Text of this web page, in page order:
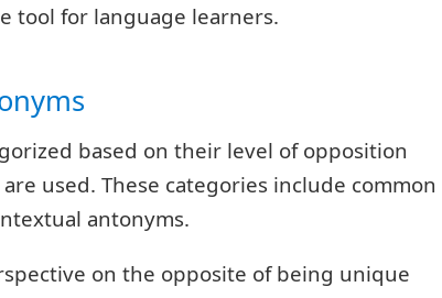
tool for language learners.
based on their level of opposition
used. These categories include common
antonyms.
on the opposite of being unique